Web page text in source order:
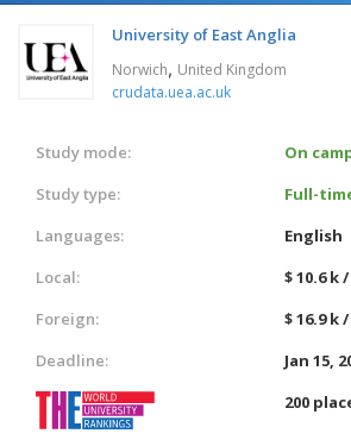
University of East Anglia
Norwich, United Kingdom
crudata.uea.ac.uk
Study mode:
On
Study type:
Full-
Languages:
English
Local:
$ 10.6 k
Foreign:
$ 16.9 k
Deadline:
Jan 15,
200